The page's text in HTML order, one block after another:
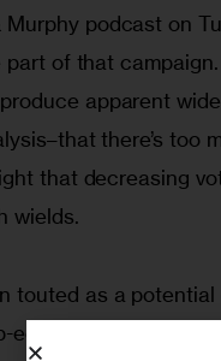
Murphy podcast on
part of that
apparent
there’s too
that decreasing
wields.
touted as a
ed she wrote calling